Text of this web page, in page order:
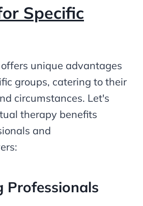
Specific
unique advantages
groups, catering to their
circumstances. Let's
therapy benefits
and
Professionals